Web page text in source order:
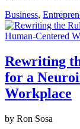
Business,
Rewriting
for a
Workplace
by Ron Sosa